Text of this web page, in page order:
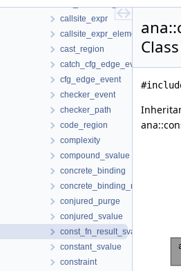
callsite_expr
callsite_expr_element
cast_region
catch_cfg_edge_event
cfg_edge_event
checker_event
checker_path
code_region
complexity
compound_svalue
concrete_binding
concrete_binding_map
conjured_purge
conjured_svalue
const_fn_result_svalue
constant_svalue
constraint